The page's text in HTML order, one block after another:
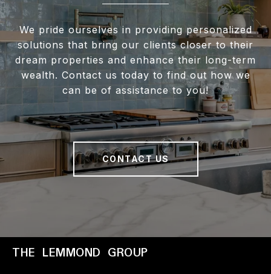
We pride ourselves in providing personalized
solutions that bring our clients closer to their
dream properties and enhance their long-term
wealth. Contact us today to find out how we
can be of assistance to you!
CONTACT US
THE LEMMOND GROUP